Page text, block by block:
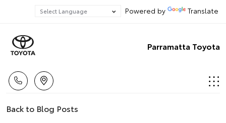
Powered by Translate
Parramatta Toyota
Back to Blog Posts